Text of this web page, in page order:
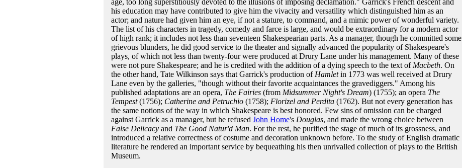
age, too long superstitiously devoted to the illusions of imposing declamation." Garrick's French descent and
his education may have contributed to give him the vivacity and versatility which distinguished him as an
actor; and nature had given him an eye, if not a stature, to command, and a mimic power of wonderful variety.
The list of his characters in tragedy, comedy and farce is large, and would be extraordinary for a modern actor
of high rank; it includes not less than seventeen Shakespearian parts. As a manager, though he committed some
grievous blunders, he did good service to the theater and signally advanced the popularity of Shakespeare's
plays, of which not less than twenty-four were produced at Drury Lane under his management. Many of these
were not pure Shakespeare; and he is credited with the addition of a dying speech to the text of Macbeth. On
the other hand, Tate Wilkinson says that Garrick's production of Hamletin 1773 was well received at Drury
Lane even by the galleries, "though without their favorite acquaintances the gravediggers." Among his
published adaptations are an opera, The Fairies(from Midsummer Night's Dream) (1755); an opera The
Tempest(1756); Catherine and Petruchio(1758); Florizel and Perdita(1762). But not every generation has
the same notions of the way in which Shakespeare is best honored. Few sins of omission can be charged
against Garrick as a manager, but he refused John Home's Douglas, and made the wrong choice between
False Delicacyand The Good Natur'd Man. For the rest, he purified the stage of much of its grossness, and
introduced a relative correctness of costume and decoration unknown before. To the study of English dramatic
literature he rendered an important service by bequeathing his then unrivalled collection of plays to the British
Museum.